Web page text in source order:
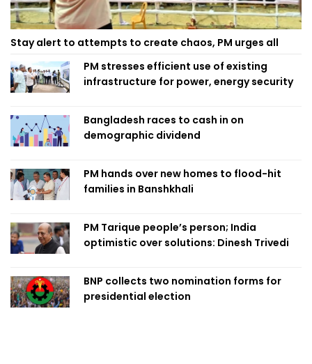
Stay alert to attempts to create chaos, PM urges all
PM stresses efficient use of existing
infrastructure for power, energy security
Bangladesh races to cash in on
demographic dividend
PM hands over new homes to flood-hit
families in Banshkhali
PM Tarique people’s person; India
optimistic over solutions: Dinesh Trivedi
BNP collects two nomination forms for
presidential election